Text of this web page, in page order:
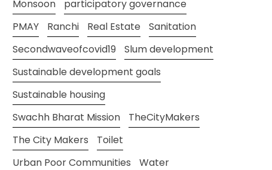
Monsoon
participatory governance
PMAY
Ranchi Real Estate
Sanitation
Secondwaveofcovid19
Slum development
Sustainable development goals
Sustainable housing
Swachh Bharat Mission
TheCityMakers
The City Makers
Toilet
Urban Poor Communities
Water